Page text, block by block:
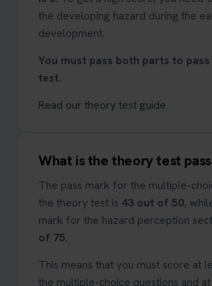
the developing hazard during the
development.
You must pass both parts to
test.
Read our theory test guide
What is the theory test
The pass mark for the multiple-
the theory test is 43 out of 50,
mark for the hazard perception
of 75.
This means that you must score at
the multiple-choice questions and